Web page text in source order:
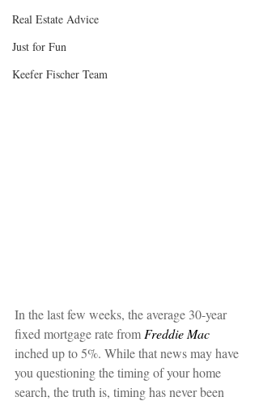
Real Estate Advice
Just for Fun
Keefer Fischer Team
In the last few weeks, the average 30-year
fixed mortgage rate from Freddie Mac
inched up to 5%. While that news may have
you questioning the timing of your home
search, the truth is, timing has never been